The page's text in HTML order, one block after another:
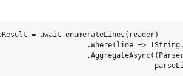
= await enumerateLines(reader)
.Where(line =>